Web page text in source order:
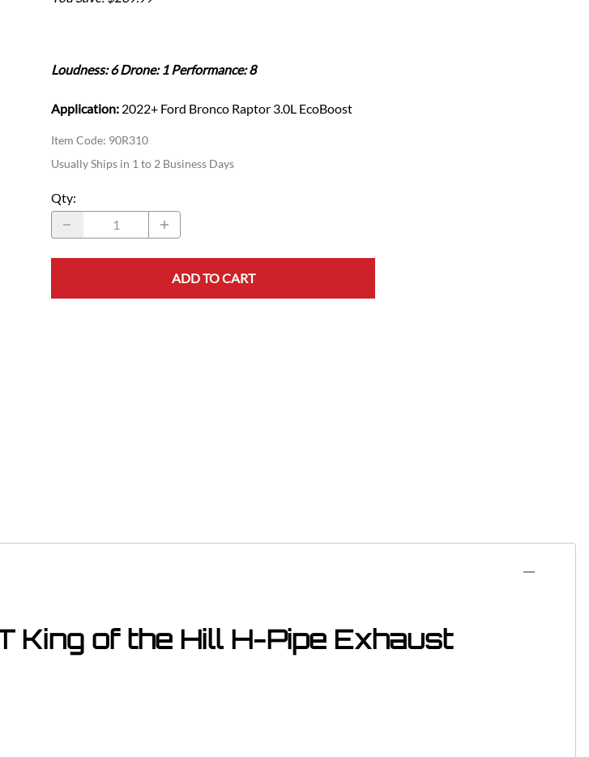
Gladiator
Lincoln Aviator
Lincoln MKZ
Mazda
Loudness: 6 Drone: 1 Performance: 8
Application: 2022+ Ford Bronco Raptor 3.0L EcoBoost
Item Code: 90R310
Usually Ships in 1 to 2 Business Days
Qty:
ADD TO CART
King of the Hill H-Pipe Exhaust